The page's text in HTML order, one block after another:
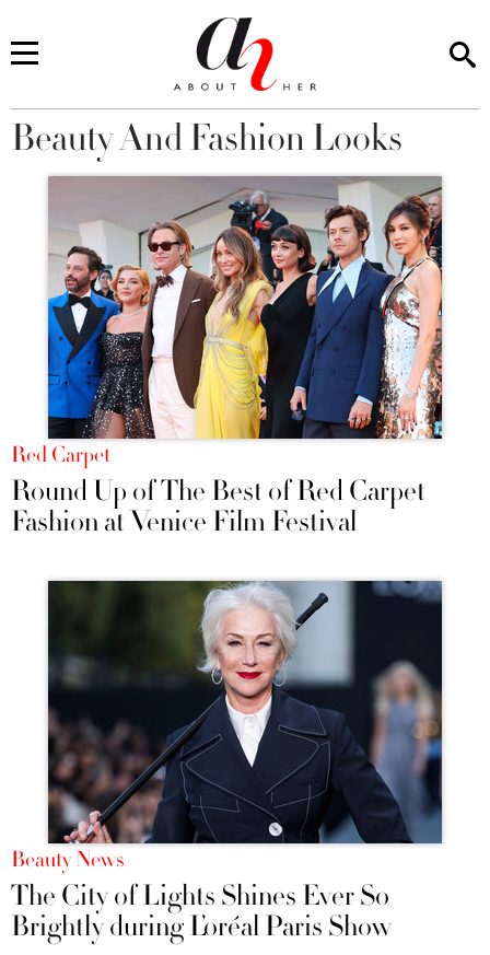
You are here
Beauty And Fashion Looks
Red Carpet
Round Up of The Best of Red Carpet
Fashion at Venice Film Festival
Beauty News
The City of Lights Shines Ever So
Brightly during L’oréal Paris Show